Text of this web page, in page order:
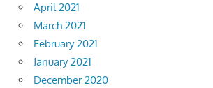
April 2021
March 2021
February 2021
January 2021
December 2020